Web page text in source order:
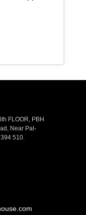
FLOOR, PBH
Near Pal-
510.